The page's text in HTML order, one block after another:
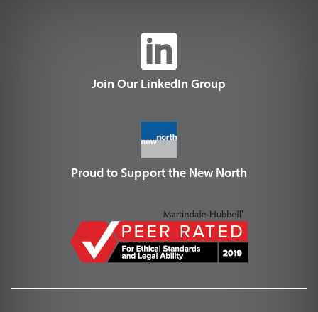
Join Our LinkedIn Group
Proud to Support the New North